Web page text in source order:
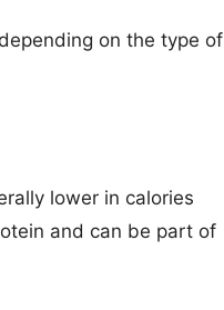
on the type of
lower in calories
and can be part of